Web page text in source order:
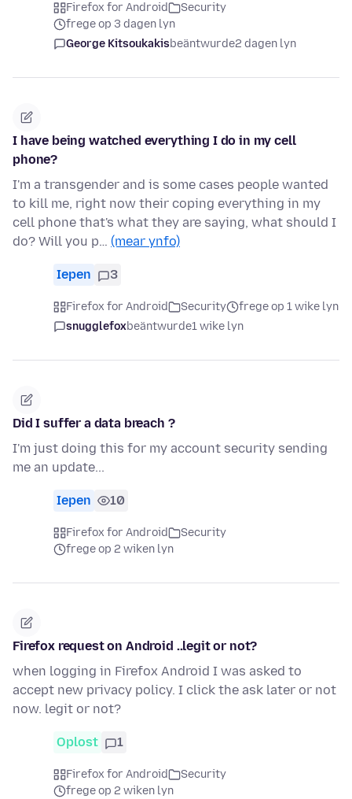
Firefox for Android
Security
frege op 3 dagen lyn
George Kitsoukakisbeäntwurde2 dagen lyn
I have being watched everything I do in my cell
phone?
I'm a transgender and is some cases people wanted
to kill me, right now their coping everything in my
cell phone that's what they are saying, what should I
do? Will you p… (mear ynfo)
Iepen 3
Firefox for Android Security
frege op 1 wike lyn
snugglefoxbeäntwurde1 wike lyn
Did I suffer a data breach ?
I'm just doing this for my account security sending
me an update...
Iepen 10
Firefox for Android
Security
frege op 2 wiken lyn
Firefox request on Android ..legit or not?
when logging in Firefox Android I was asked to
accept new privacy policy. I click the ask later or not
now. legit or not?
Oplost 1
Firefox for Android
Security
frege op 2 wiken lyn